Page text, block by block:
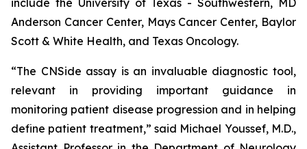
include the University of Texas - Southwestern, MD
Anderson Cancer Center, Mays Cancer Center, Baylor
Scott & White Health, and Texas Oncology.
“The CNSide assay is an invaluable diagnostic tool,
relevant in providing important guidance in
monitoring patient disease progression and in helping
define patient treatment,” said Michael Youssef, M.D.,